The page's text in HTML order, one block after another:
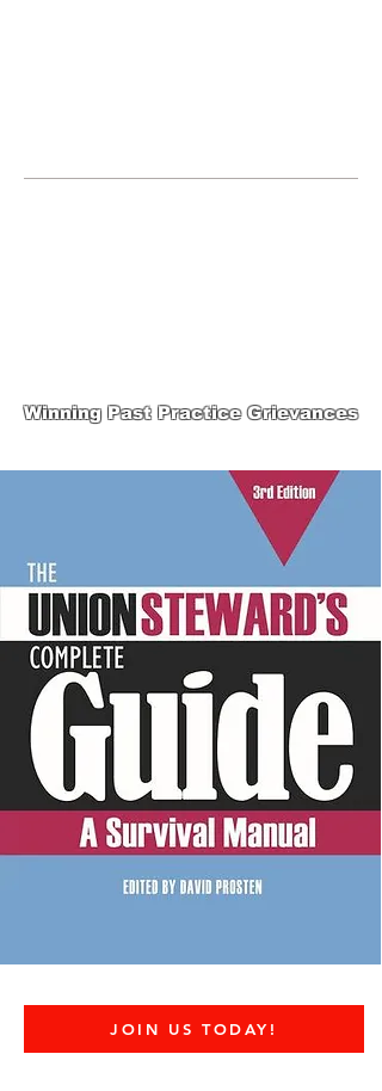
Winning Past Practice Grievances
JOIN US TODAY!